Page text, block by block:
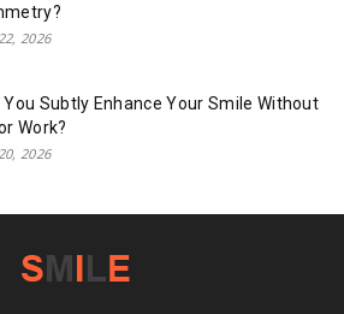
2026
You Subtly Enhance Your Smile Without
Work?
2026